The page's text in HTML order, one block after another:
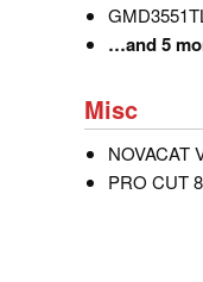
GMD3551TL
…
5
more
types
of
…and 5
Misc
Misc
NOVACAT
V10
NOVACAT
PRO
PRO CUT